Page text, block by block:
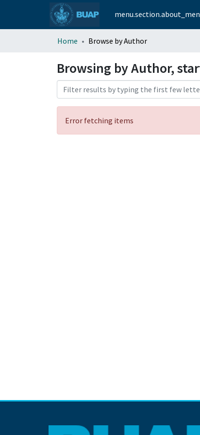
Home Browse by Author
Browsing by Author,
Error fetching items